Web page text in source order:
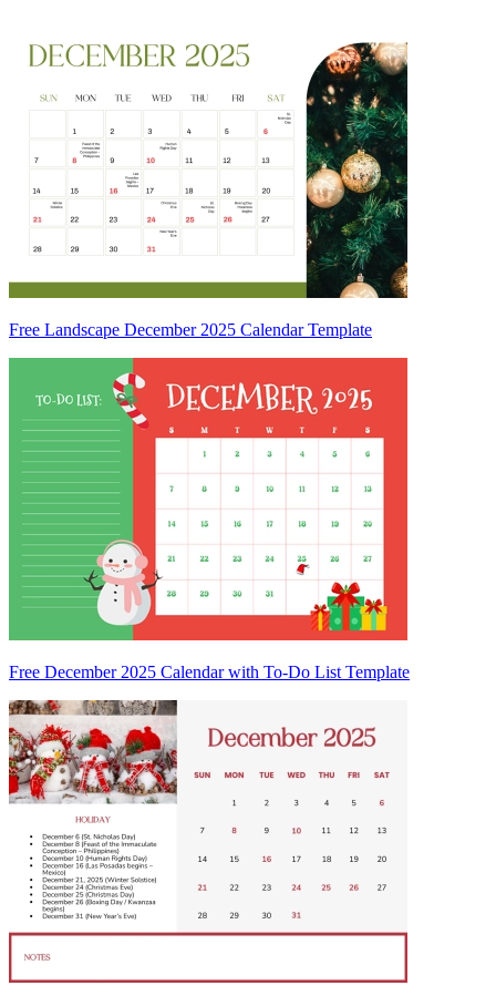
Free Landscape December 2025 Calendar Template
Free December 2025 Calendar with To-Do List Template